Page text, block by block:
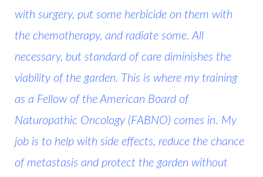
with surgery, put some herbicide on them with
the chemotherapy, and radiate some. All
necessary, but standard of care diminishes the
viability of the garden. This is where my training
as a Fellow of the American Board of
Naturopathic Oncology (FABNO) comes in. My
job is to help with side effects, reduce the chance
of metastasis and protect the garden without